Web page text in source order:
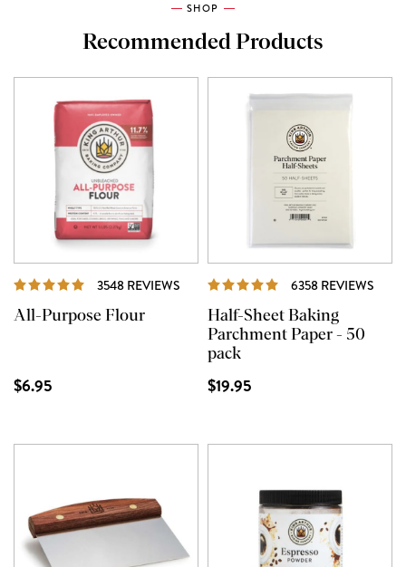
SHOP
Recommended Products
3548 REVIEWS REVIEWS
All-Purpose Flour
$6.95
6358 REVIEWS
Half-Sheet Baking
Parchment Paper - 50
pack
$19.95